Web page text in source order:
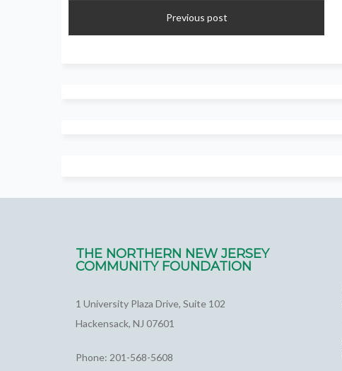
Previous post
THE NORTHERN NEW JERSEY
COMMUNITY FOUNDATION
1 University Plaza Drive, Suite 102
Hackensack, NJ 07601
Phone: 201-568-5608